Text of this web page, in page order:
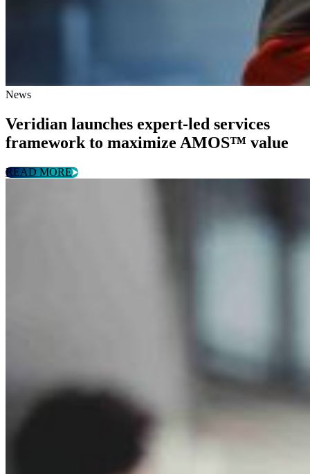
News
Veridian launches expert-led services
framework to maximize AMOS™ value
READ MORE